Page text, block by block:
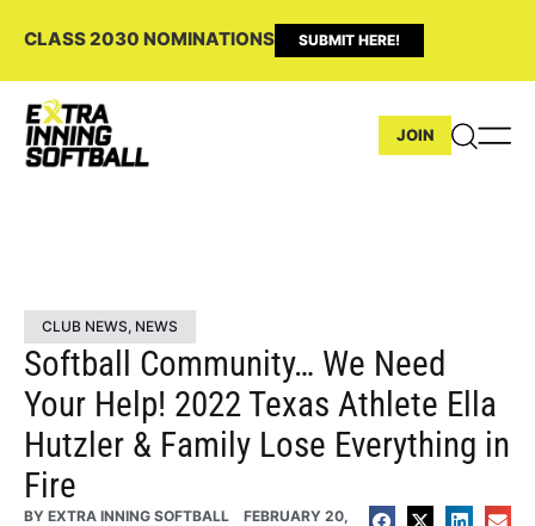
CLASS 2030 NOMINATIONS SUBMIT HERE!
JOIN
CLUB NEWS, NEWS
Softball Community… We Need
Your Help! 2022 Texas Athlete Ella
Hutzler & Family Lose Everything in
Fire
BY EXTRA INNING SOFTBALL
FEBRUARY 20,